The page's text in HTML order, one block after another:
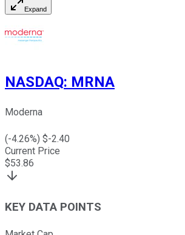
Expand
NASDAQ: MRNA
Moderna
(-4.26%) $-2.40
Current Price
$53.86
KEY DATA POINTS